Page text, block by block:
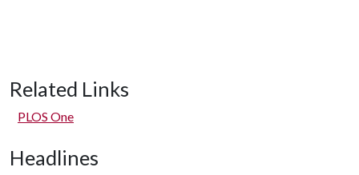
Related Links
PLOS One
Headlines